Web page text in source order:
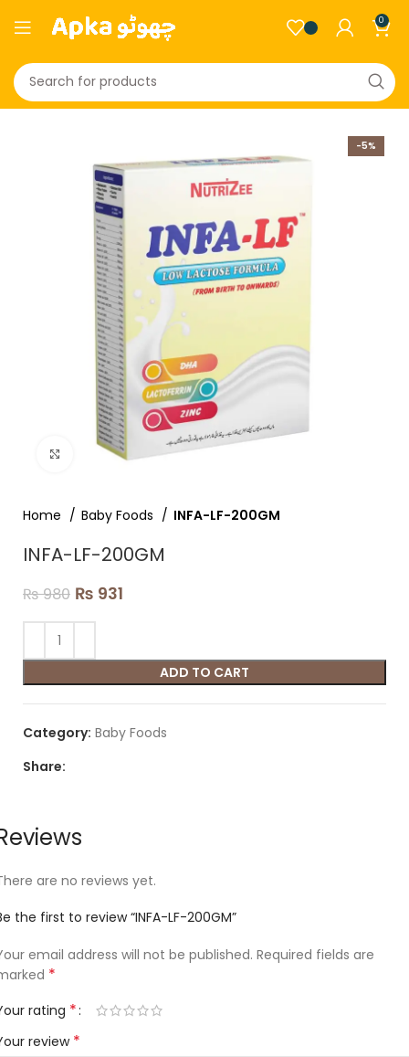
0
-5%
Click to enlarge
Home Baby Foods INFA-LF-200GM
INFA-LF-200GM
₨980 ₨ 931
ADD TO CART
Category: Baby Foods
Share:
are no reviews yet.
the first to review “INFA-LF-200GM”
email address will not be published. Required fields are
*
rating *
review *